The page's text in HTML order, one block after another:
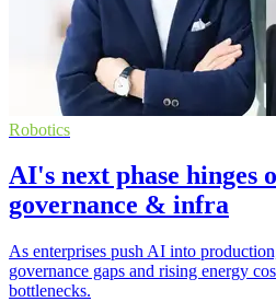
Robotics
AI's next phase hinges
governance & infra
As enterprises push AI into
governance gaps and rising energy
bottlenecks.